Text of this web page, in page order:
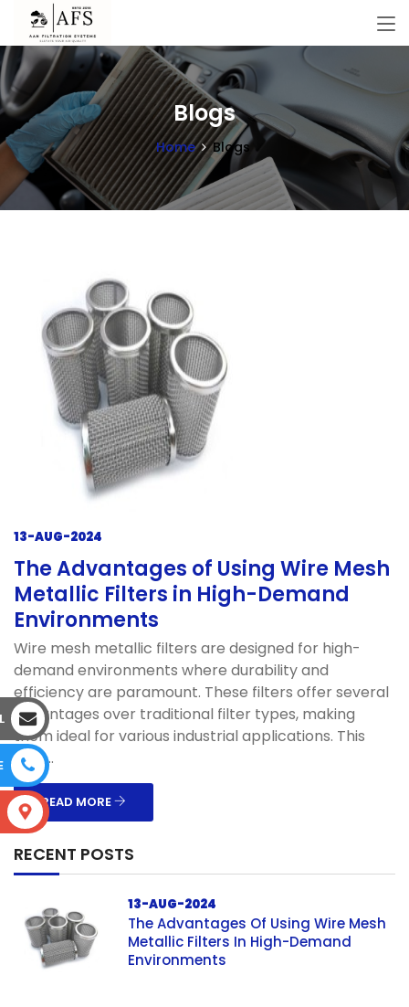
Blogs
Home Blogs
13-AUG-2024
The Advantages of Using Wire Mesh
Metallic Filters in High-Demand
Environments
Wire mesh metallic filters are designed for high-
demand environments where durability and
efficiency are paramount. These filters offer several
advantages over traditional filter types, making
them ideal for various industrial applications. This
blog...
READ MORE
RECENT POSTS
13-AUG-2024
The Advantages Of Using Wire Mesh
Metallic Filters In High-Demand
Environments